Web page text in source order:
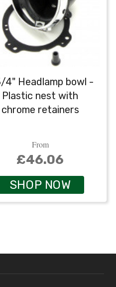
4" Headlamp bowl -
Plastic nest with
chrome retainers
From
£46.06
SHOP NOW